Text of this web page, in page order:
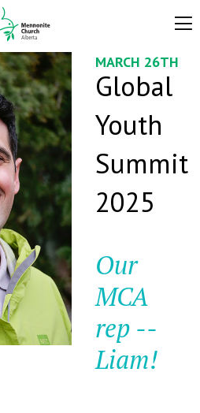
MARCH 26TH
Global
Youth
Summit
2025
Our
MCA
rep --
Liam!